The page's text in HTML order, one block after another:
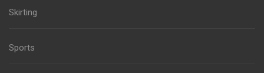
Skirting
Sports